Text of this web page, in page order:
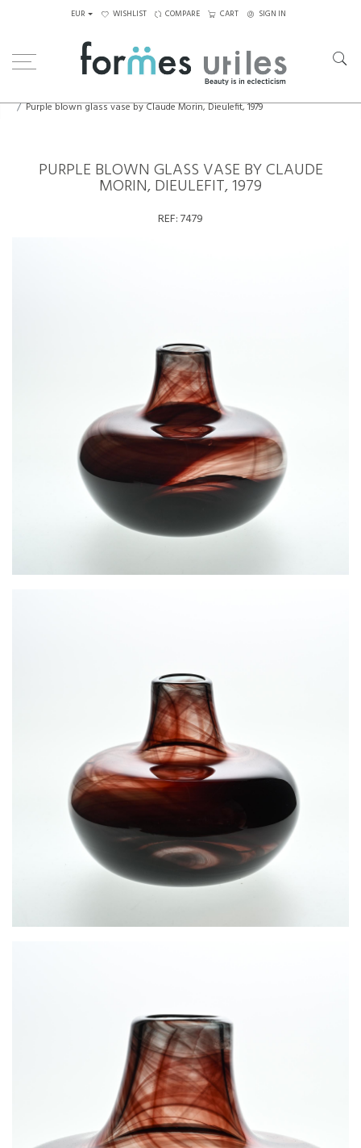
EUR WISHLIST COMPARE CART SIGN IN
Purple blown glass vase by Claude Morin, Dieulefit, 1979
PURPLE BLOWN GLASS VASE BY CLAUDE
MORIN, DIEULEFIT, 1979
REF:7479